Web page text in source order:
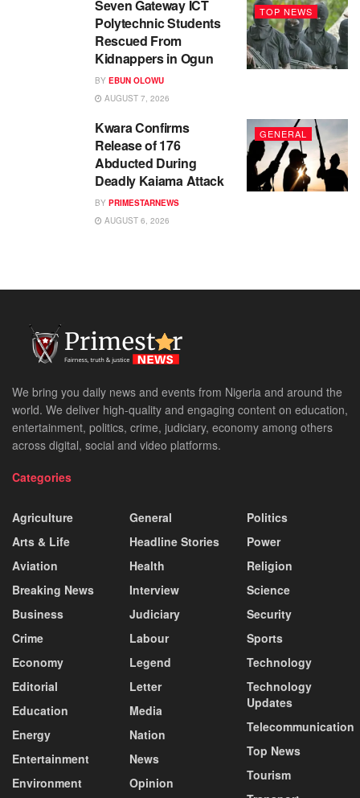
TOP NEWS
Seven Gateway ICT
Polytechnic Students
Rescued From
Kidnappers in Ogun
BY EBUN OLOWU
AUGUST 7, 2026
GENERAL
Kwara Confirms
Release of 176
Abducted During
Deadly Kaiama Attack
BY PRIMESTARNEWS
AUGUST 6, 2026
We bring you daily news and events from Nigeria and around the
world. We deliver high-quality and engaging content on education,
entertainment, politics, crime, judiciary, economy among others
across digital, social and video platforms.
Categories
Agriculture
Arts & Life
Aviation
Breaking News
Business
Crime
Economy
Editorial
Education
Energy
Entertainment
Environment
General
Headline Stories
Health
Interview
Judiciary
Labour
Legend
Letter
Media
Nation
News
Opinion
Politics
Power
Religion
Science
Security
Sports
Technology
Technology
Updates
Telecommunication
Top News
Tourism